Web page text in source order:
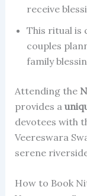
receive
This ritual is
couples
family
Attending the
provides a
devotees with
Veereswara
serene
How to Book